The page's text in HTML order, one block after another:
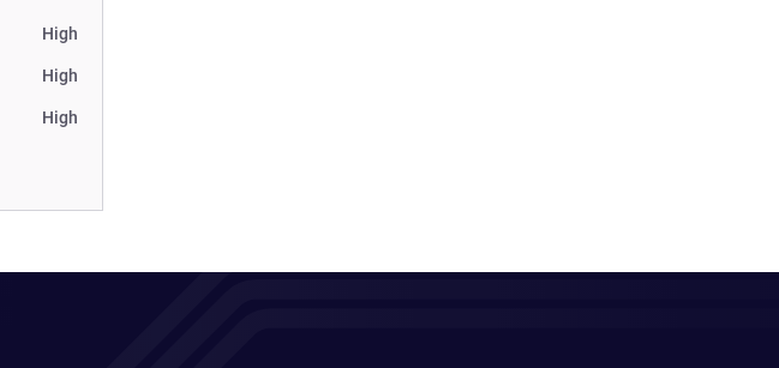
High
High
High